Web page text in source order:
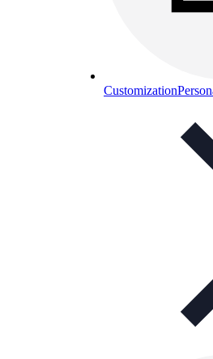
Customization